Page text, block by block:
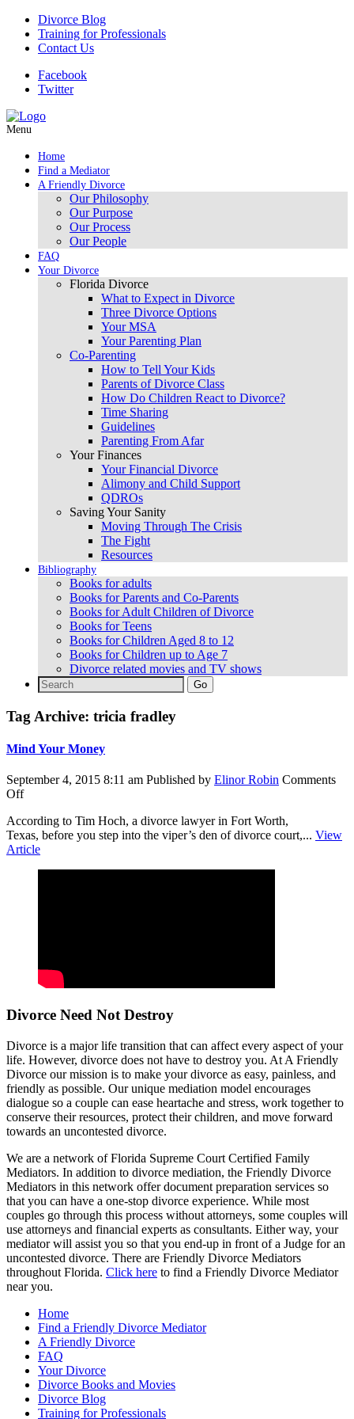
Divorce Blog
Training for Professionals
Contact Us
Facebook
Twitter
Menu
Home
Find a Mediator
A Friendly Divorce
Our Philosophy
Our Purpose
Our Process
Our People
FAQ
Your Divorce
Florida Divorce
What to Expect in Divorce
Three Divorce Options
Your MSA
Your Parenting Plan
Co-Parenting
How to Tell Your Kids
Parents of Divorce Class
How Do Children React to Divorce?
Time Sharing
Guidelines
Parenting From Afar
Your Finances
Your Financial Divorce
Alimony and Child Support
QDROs
Saving Your Sanity
Moving Through The Crisis
The Fight
Resources
Bibliography
Books for adults
Books for Parents and Co-Parents
Books for Adult Children of Divorce
Books for Teens
Books for Children Aged 8 to 12
Books for Children up to Age 7
Divorce related movies and TV shows
Search
for:
Tag Archive: tricia fradley
Mind Your Money
September 4, 2015 8:11 am Published by Elinor Robin Comments
Offon
Your
Money
According to Tim Hoch, a divorce lawyer in Fort Worth,
Texas, before you step into the viper’s den of divorce court,... View
Article
Divorce Need Not Destroy
Divorce is a major life transition that can affect every aspect of your
life. However, divorce does not have to destroy you. At A Friendly
Divorce our mission is to make your divorce as easy, painless, and
friendly as possible. Our unique mediation model encourages
dialogue so a couple can ease heartache and stress, work together to
conserve their resources, protect their children, and move forward
towards an uncontested divorce.
We are a network of Florida Supreme Court Certified Family
Mediators. In addition to divorce mediation, the Friendly Divorce
Mediators in this network offer document preparation services so
that you can have a one-stop divorce experience. While most
couples go through this process without attorneys, some couples will
use attorneys and financial experts as consultants. Either way, your
mediator will assist you so that you end-up in front of a Judge for an
uncontested divorce. There are Friendly Divorce Mediators
throughout Florida. Click here to find a Friendly Divorce Mediator
near you.
Home
Find a Friendly Divorce Mediator
A Friendly Divorce
FAQ
Your Divorce
Divorce Books and Movies
Divorce Blog
Training for Professionals